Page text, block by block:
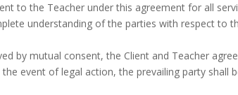
to the Teacher under this agreement for all
understanding of the parties with respect to
by mutual consent, the Client and Teacher
event of legal action, the prevailing party shall